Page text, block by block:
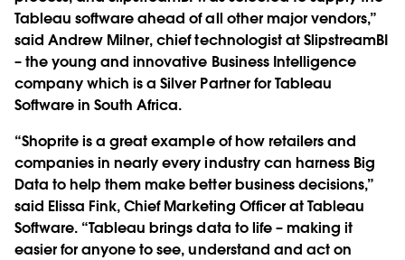
Tableau software ahead of all other major vendors,”
said Andrew Milner, chief technologist at SlipstreamBI
– the young and innovative Business Intelligence
company which is a Silver Partner for Tableau
Software in South Africa.
“Shoprite is a great example of how retailers and
companies in nearly every industry can harness Big
Data to help them make better business decisions,”
said Elissa Fink, Chief Marketing Officer at Tableau
Software. “Tableau brings data to life – making it
easier for anyone to see, understand and act on